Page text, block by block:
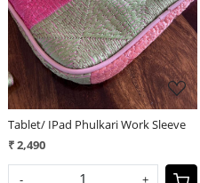
Tablet/ IPad Phulkari Work Sleeve
₹ 2,490
- +